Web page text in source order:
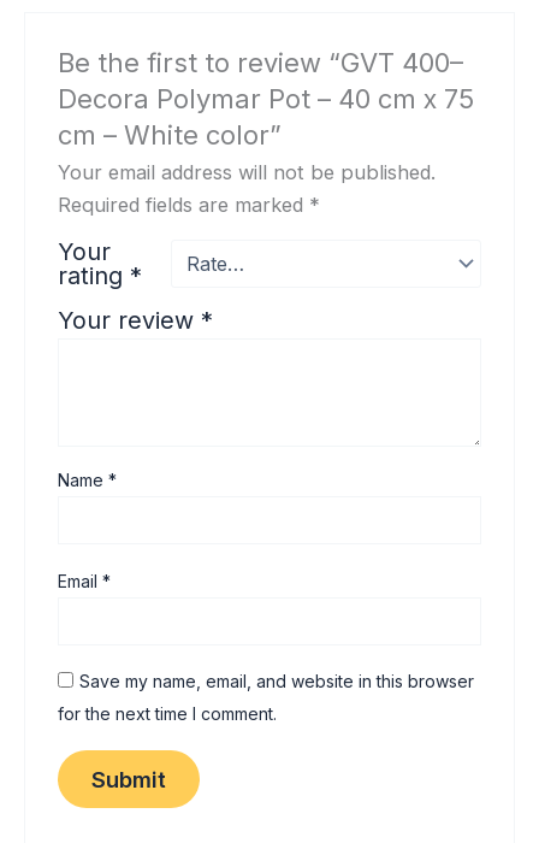
Be the first to review “GVT 400–
Decora Polymar Pot – 40 cm x 75
cm – White color”
Your email address will not be published.
Required fields are marked *
Your
rating *
Your review *
Name*
Email*
Save my name, email, and website in this browser
for the next time I comment.